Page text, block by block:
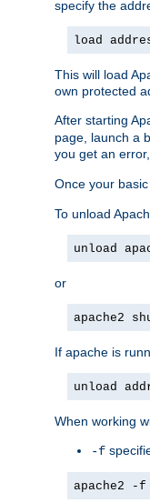
specify the
load
This will load
own protected
After starting
page, launch a
you get an
Once your
To unload
unload
or
apache2
If apache is
unload
When working
-f
apache2 -